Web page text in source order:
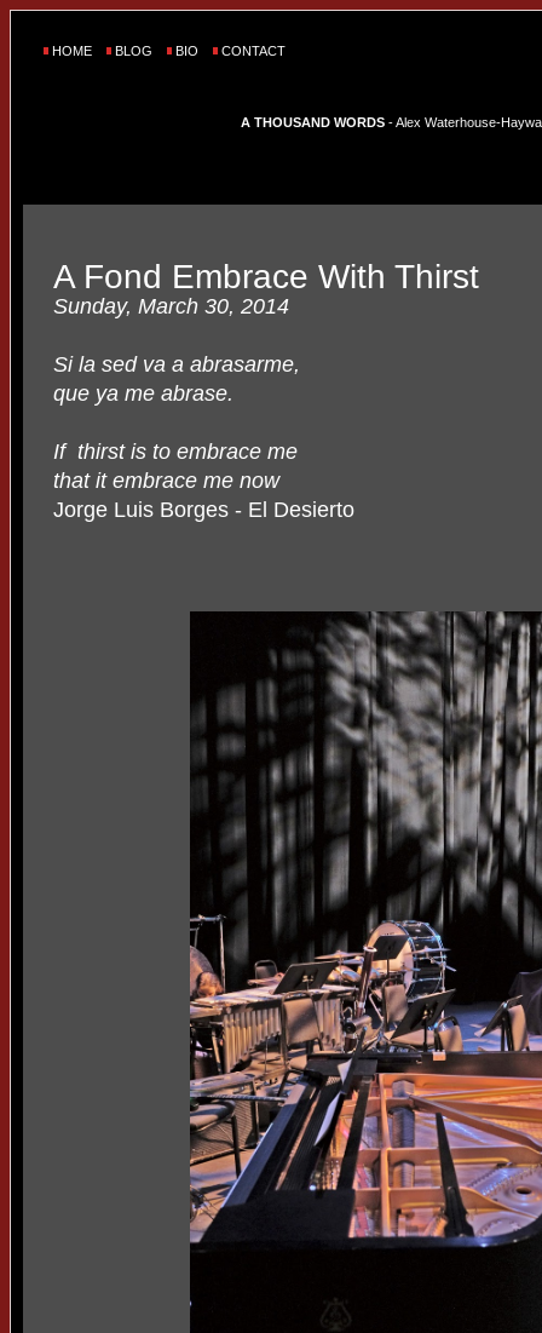
HOME BLOG BIO CONTACT
A THOUSAND WORDS - Alex Waterhouse-
A Fond Embrace With Thirst
Sunday, March 30, 2014
Si la sed va a abrasarme,
que ya me abrase.
If thirst is to embrace me
that it embrace me now
Jorge Luis Borges - El Desierto